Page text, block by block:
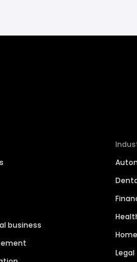
business
Legal